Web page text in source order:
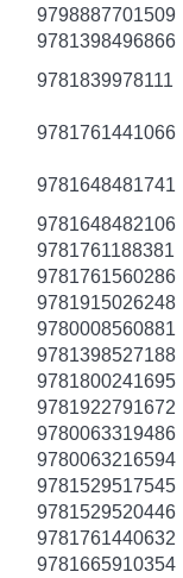
9798887701509
9781398496866
9781839978111
9781761441066
9781648481741
9781648482106
9781761188381
9781761560286
9781915026248
9780008560881
9781398527188
9781800241695
9781922791672
9780063319486
9780063216594
9781529517545
9781529520446
9781761440632
9781665910354